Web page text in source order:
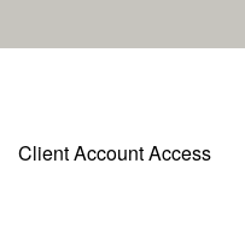
Client Account Access